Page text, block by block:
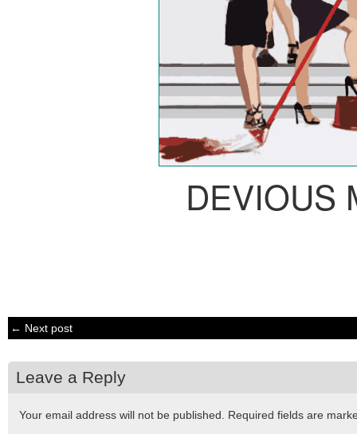
DEVIOUS
← Next post
Leave a Reply
Your email address will not be published. Required fields are